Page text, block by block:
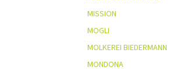
MISSION
MOGLI
MOLKEREI BIEDERMANN
MONDONA